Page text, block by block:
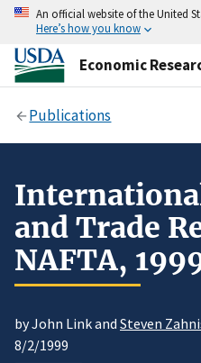
An official website of the United
Here’s how you know
Economic
Publications
and Trade
NAFTA,
by John Link and Steven
8/2/1999